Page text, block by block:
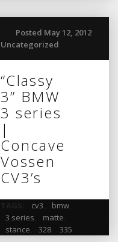
Posted May 12, 2012
Uncategorized
“Classy
3” BMW
3 series
|
Concave
Vossen
CV3’s
cv3 bmw,
3 series
matte
stance
328, 335